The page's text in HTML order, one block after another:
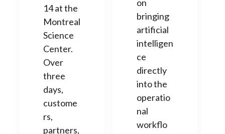
14 at the
Montreal
Science
Center.
Over
three
days,
custome
rs,
partners,
on
bringing
artificial
intelligen
ce
directly
into the
operatio
nal
workflo